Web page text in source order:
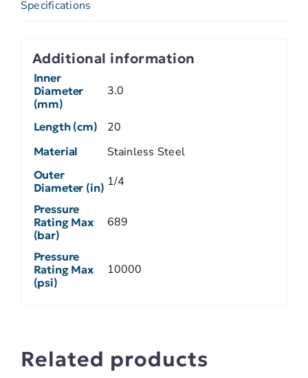
Specifications
Additional information
Inner
Diameter
(mm)
3.0
Length (cm) 20
Material Stainless Steel
Outer
Diameter (in) 1/4
Pressure
Rating Max
(bar)
689
Pressure
Rating Max
(psi)
10000
Related products